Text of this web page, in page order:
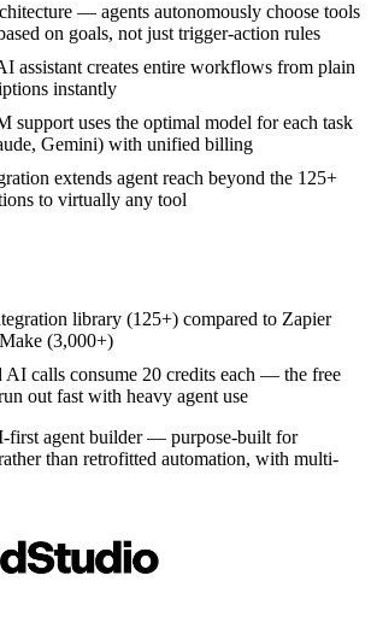
— agents autonomously choose tools
on goals, not just trigger-action rules
assistant creates entire workflows from plain
instantly
support uses the optimal model for each task
Gemini) with unified billing
extends agent reach beyond the 125+
to virtually any tool
library (125+) compared to Zapier
(3,000+)
AI calls consume 20 credits each — the free
out fast with heavy agent use
first agent builder — purpose-built for
than retrofitted automation, with multi-